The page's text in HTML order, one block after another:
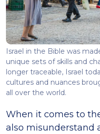
Israel in the Bible was
unique sets of skills and
longer traceable, Israel
cultures and nuances
all over the world.
When it comes to
also misunderstand